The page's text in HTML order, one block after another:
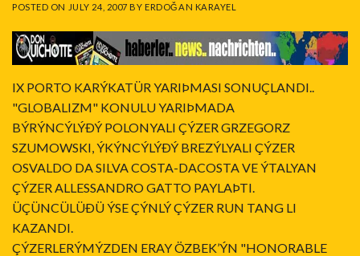
POSTED ON JULY 24, 2007 BYERDOĞAN KARAYEL
IX PORTO KARÝKATÜR YARIÞMASI SONUÇLANDI..
"GLOBALIZM" KONULU YARIÞMADA
BÝRÝNCÝLÝÐÝ POLONYALI ÇÝZER GRZEGORZ
SZUMOWSKI, ÝKÝNCÝLÝÐÝ BREZÝLYALI ÇÝZER
OSVALDO DA SILVA COSTA-DACOSTA VE ÝTALYAN
ÇÝZER ALLESSANDRO GATTO PAYLAÞTI.
ÜÇÜNCÜLÜÐÜ ÝSE ÇÝNLÝ ÇÝZER RUN TANG LI
KAZANDI.
ÇÝZERLERÝMÝZDEN ERAY ÖZBEK’ÝN "HONORABLE